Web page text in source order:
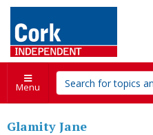
Menu
Glamity Jane